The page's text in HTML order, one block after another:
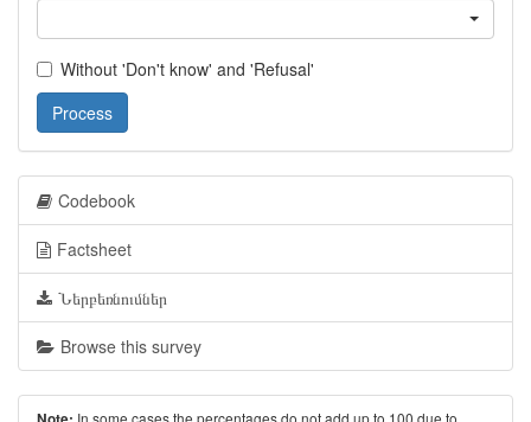
Without 'Don't know' and 'Refusal'
Process
Codebook
Factsheet
Ներբեռնումներ
Browse this survey
In some cases the percentages do not add up to 100 due to